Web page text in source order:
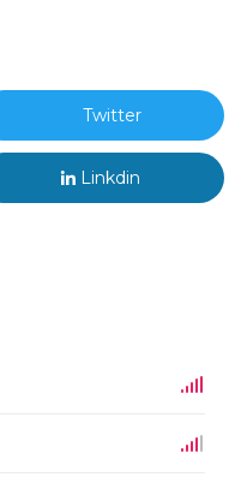
Twitter
Linkdin